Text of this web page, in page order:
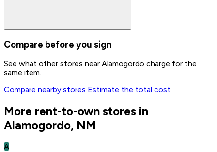
Compare before you sign
See what other stores near Alamogordo charge for the
same item.
Compare nearby stores Estimate the total cost
More rent-to-own stores in
Alamogordo, NM
A